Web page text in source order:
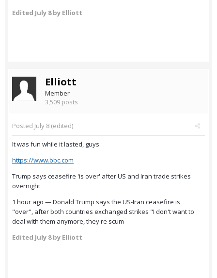
Edited July 8by Elliott
Elliott
Member
3,509 posts
Posted July 8 (edited)
It was fun while it lasted, guys
https://www.bbc.com
Trump says ceasefire 'is over' after US and Iran trade strikes
overnight
1 hour ago — Donald Trump says the US-Iran ceasefire is
"over", after both countries exchanged strikes "I don't want to
deal with them anymore, they're scum
Edited July 8by Elliott